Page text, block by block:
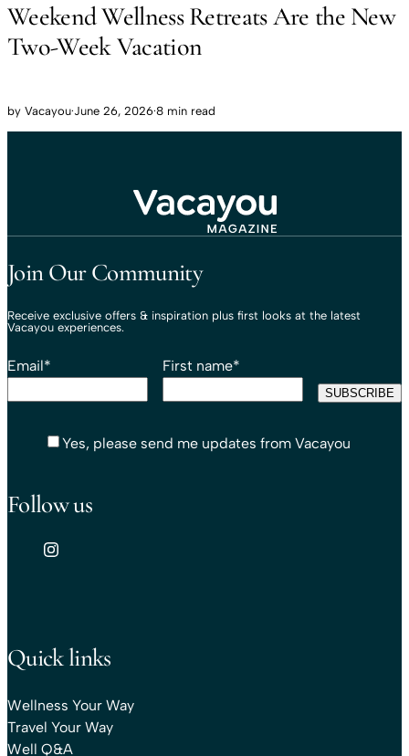
Weekend Wellness Retreats Are the New
Two-Week Vacation
by Vacayou·June 26, 2026·8 min read
Join Our Community
Receive exclusive offers & inspiration plus first looks at the latest
Vacayou experiences.
Email* First name*
Yes, please send me updates from Vacayou
Follow us
Quick links
Wellness Your Way
Travel Your Way
Well Q&A